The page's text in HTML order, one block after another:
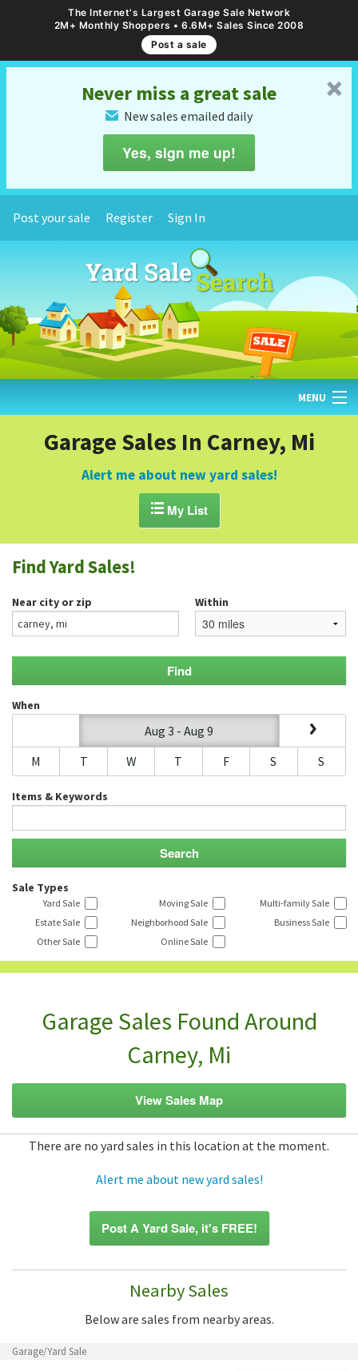
The Internet's Largest Garage Sale Network
2M+ Monthly Shoppers • 6.6M+ Sales Since 2008
Post a sale
␡
Never miss a great sale
✉ New sales emailed daily
Yes, sign me up!
Post your sale Register Sign In
MENU
FIND YARD SALES
GARAGE SALE GUIDE
BLOG
Garage Sales In Carney, Mi
Alert me about new yard sales!
My List
Find Yard Sales!
Near city or zip Within
When
Aug 3 - Aug 9
M
T W T F S S
Items & Keywords
Sale Types
Yard Sale Moving Sale
Multi-family Sale
Estate Sale
Neighborhood Sale
Business Sale
Other Sale
Online Sale
Garage Sales Found Around
Carney, Mi
View Sales Map
There are no yard sales in this location at the moment.
Alert me about new yard sales!
Post A Yard Sale, it's FREE!
Nearby Sales
Below are sales from nearby areas.
Garage/Yard Sale